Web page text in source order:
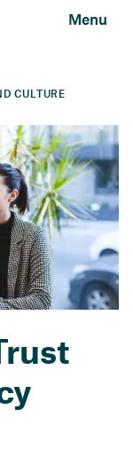
Menu
CULTURE